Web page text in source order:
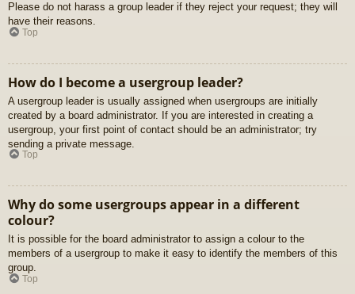
Please do not harass a group leader if they reject your request; they will
have their reasons.
Top
How do I become a usergroup leader?
A usergroup leader is usually assigned when usergroups are initially
created by a board administrator. If you are interested in creating a
usergroup, your first point of contact should be an administrator; try
sending a private message.
Top
Why do some usergroups appear in a different
colour?
It is possible for the board administrator to assign a colour to the
members of a usergroup to make it easy to identify the members of this
group.
Top